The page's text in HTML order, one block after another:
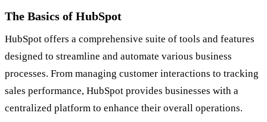
The Basics of HubSpot
HubSpot offers a comprehensive suite of tools and features
designed to streamline and automate various business
processes. From managing customer interactions to tracking
sales performance, HubSpot provides businesses with a
centralized platform to enhance their overall operations.